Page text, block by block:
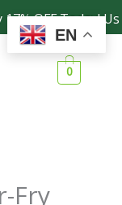
OFF Today!
0
Fry
EN